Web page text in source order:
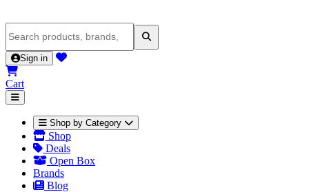
Sign in
Cart
Shop by Category
Shop
Deals
Open Box
Brands
Blog